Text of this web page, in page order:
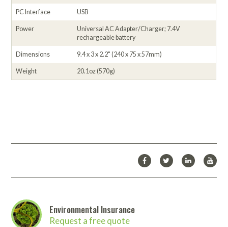
PC Interface USB
Power
Universal AC Adapter/Charger; 7.4V
rechargeable battery
Dimensions 9.4 x 3 x 2.2" (240 x 75 x 57mm)
Weight 20.1oz (570g)
Environmental Insurance
Request a free quote